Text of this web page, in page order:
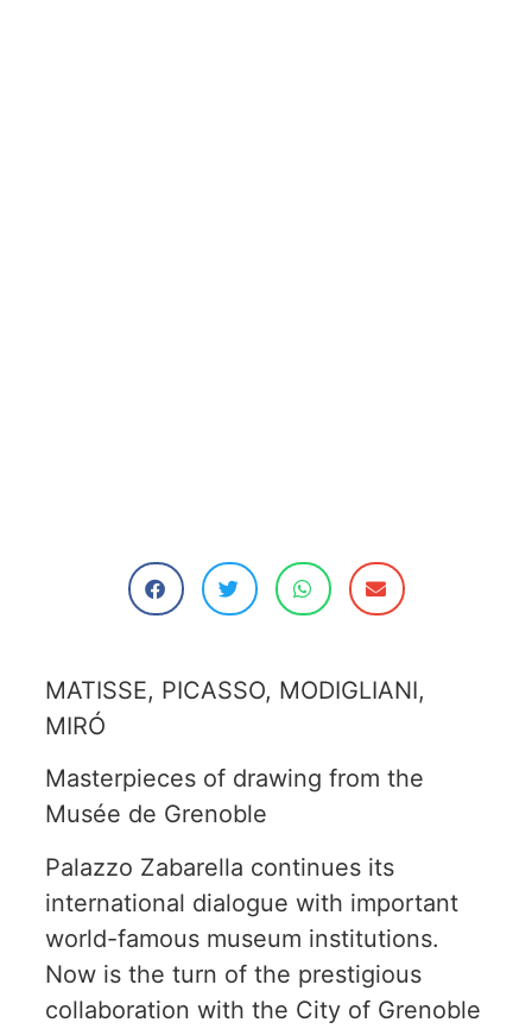
MATISSE, PICASSO, MODIGLIANI,
MIRÓ
Masterpieces of drawing from the
Musée de Grenoble
Palazzo Zabarella continues its
international dialogue with important
world-famous museum institutions.
Now is the turn of the prestigious
collaboration with the City of Grenoble